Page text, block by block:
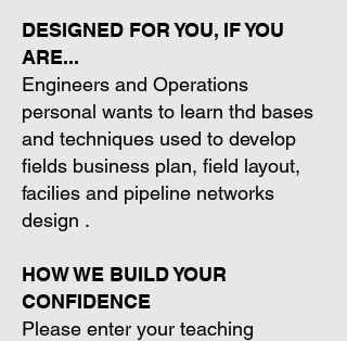
DESIGNED FOR YOU, IF YOU
ARE...
Engineers and Operations
personal wants to learn thd bases
and techniques used to develop
fields business plan, field layout,
facilies and pipeline networks
design .
HOW WE BUILD YOUR
CONFIDENCE
Please enter your teaching